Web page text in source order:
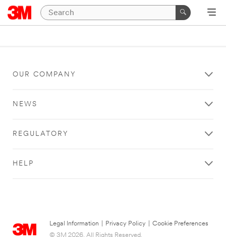
OUR COMPANY
NEWS
REGULATORY
HELP
Legal Information Privacy Policy
Cookie Preferences
© 3M 2026. All Rights Reserved.